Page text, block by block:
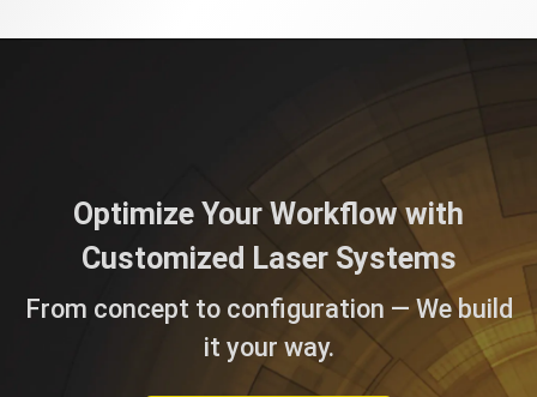
Optimize Your Workflow with
Customized Laser Systems
From concept to configuration — We build
it your way.